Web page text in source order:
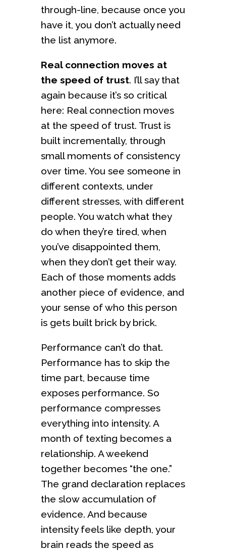
through-line, because once you
have it, you don’t actually need
the list anymore.
Real connection moves at
the speed of trust. I’ll say that
again because it’s so critical
here: Real connection moves
at the speed of trust. Trust is
built incrementally, through
small moments of consistency
over time. You see someone in
different contexts, under
different stresses, with different
people. You watch what they
do when they’re tired, when
you’ve disappointed them,
when they don’t get their way.
Each of those moments adds
another piece of evidence, and
your sense of who this person
is gets built brick by brick.
Performance can’t do that.
Performance has to skip the
time part, because time
exposes performance. So
performance compresses
everything into intensity. A
month of texting becomes a
relationship. A weekend
together becomes “the one.”
The grand declaration replaces
the slow accumulation of
evidence. And because
intensity feels like depth, your
brain reads the speed as